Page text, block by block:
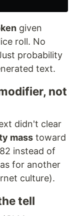
given
roll. No
probability
text.
not
didn't clear
mass toward
instead of
for another
culture).
tell